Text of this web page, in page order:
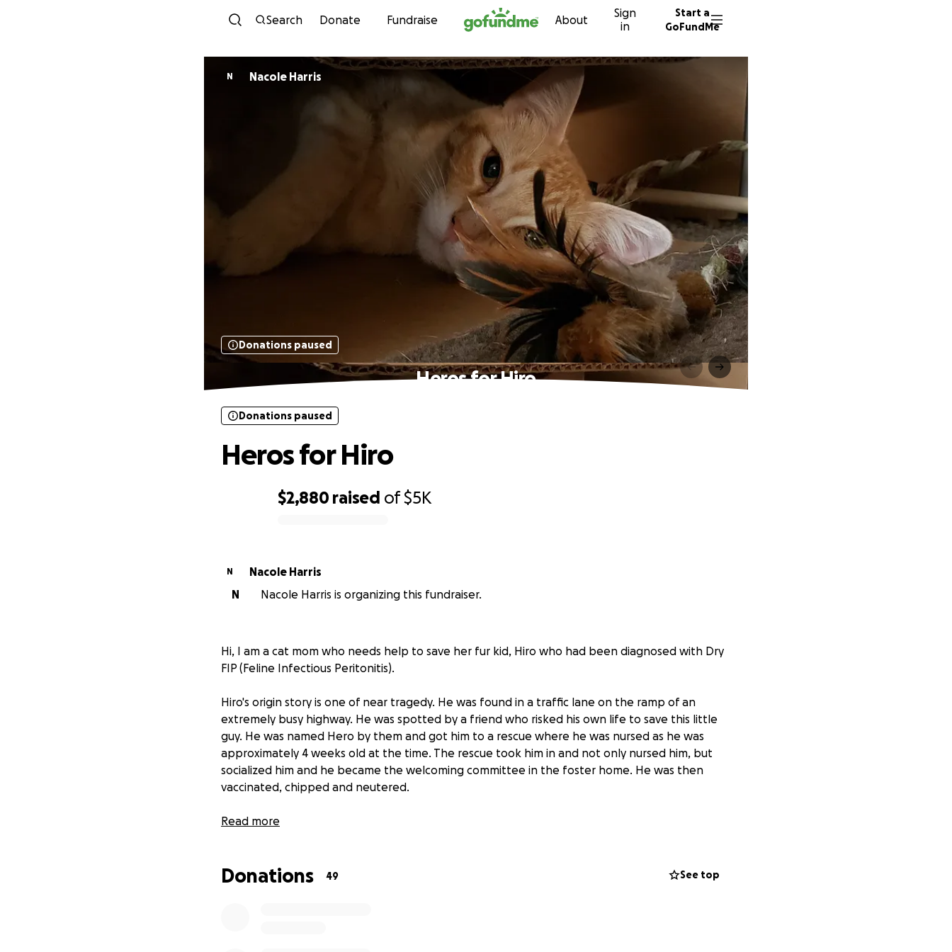
Skip to content
Search Donate Fundraise About
Sign
in
Start a
GoFundMe
N Nacole Harris
Donations paused
Heros for Hiro
$2,880 raised of$5K
Donations paused
Heros for Hiro
N
Nacole Harris
N
Nacole Harris is organizing this fundraiser.
Hi, I am a cat mom who needs help to save her fur kid, Hiro who had been diagnosed with Dry
FIP (Feline Infectious Peritonitis).
Hiro's origin story is one of near tragedy. He was found in a traffic lane on the ramp of an
extremely busy highway. He was spotted by a friend who risked his own life to save this little
guy. He was named Hero by them and got him to a rescue where he was nursed as he was
approximately 4 weeks old at the time. The rescue took him in and not only nursed him, but
socialized him and he became the welcoming committee in the foster home. He was then
vaccinated, chipped and neutered.
Then that same friend adopted him and gave him to me and my husband as a wedding gift.
Read more
Donations 49 See top